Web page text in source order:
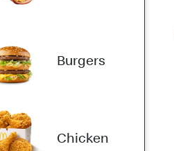
Burgers
Chicken